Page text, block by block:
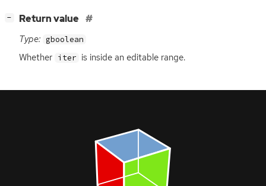
− Return value
Type: gboolean
Whether iter is inside an editable range.